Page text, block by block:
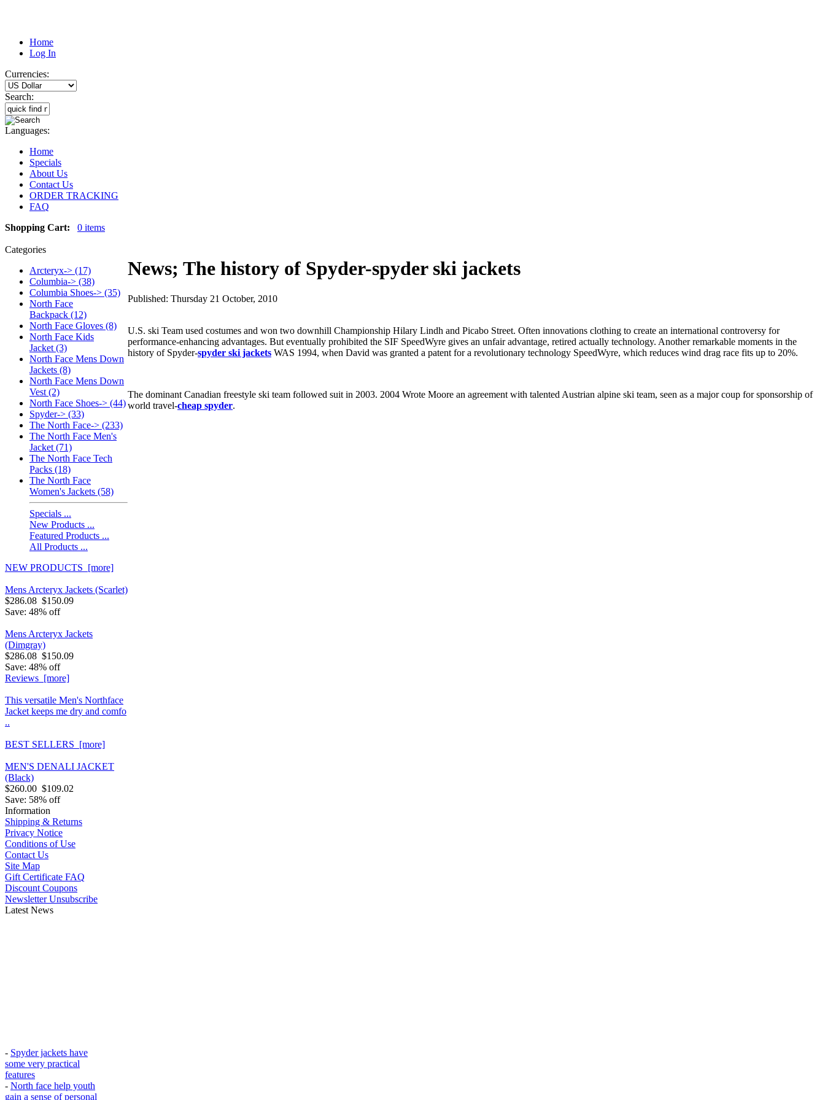
Home
Log In
Currencies:
Search:
Languages:
Home
Specials
About Us
Contact Us
ORDER TRACKING
FAQ
Shopping Cart:
0 items
Categories
Arcteryx-> (17)
Columbia-> (38)
Columbia Shoes-> (35)
North Face
Backpack (12)
North Face Gloves (8)
North Face Kids
Jacket (3)
North Face Mens Down
Jackets (8)
North Face Mens Down
Vest (2)
North Face Shoes-> (44)
Spyder-> (33)
The North Face-> (233)
The North Face Men's
Jacket (71)
The North Face Tech
Packs (18)
The North Face
Women's Jackets (58)
Specials ...
New Products ...
Featured Products ...
All Products ...
NEW PRODUCTS [more]
Mens Arcteryx Jackets (Scarlet)
$286.08 $150.09
Save: 48% off
Mens Arcteryx Jackets
(Dimgray)
$286.08 $150.09
Save: 48% off
Reviews [more]
This versatile Men's Northface
Jacket keeps me dry and comfo
..
BEST SELLERS [more]
MEN'S DENALI JACKET
(Black)
$260.00 $109.02
Save: 58% off
Information
Shipping & Returns
Privacy Notice
Conditions of Use
Contact Us
Site Map
Gift Certificate FAQ
Discount Coupons
Newsletter Unsubscribe
Latest News
Spyder jackets have
some very practical
features
-North face help youth
gain a sense of personal
News; The history of Spyder-spyder ski jackets
Published: Thursday 21 October, 2010
U.S. ski Team used costumes and won two downhill Championship Hilary Lindh and Picabo Street. Often innovations clothing to create an international controversy for
performance-enhancing advantages. But eventually prohibited the SIF SpeedWyre gives an unfair advantage, retired actually technology. Another remarkable moments in the
history of Spyder-spyder ski jackets WAS 1994, when David was granted a patent for a revolutionary technology SpeedWyre, which reduces wind drag race fits up to 20%.
The dominant Canadian freestyle ski team followed suit in 2003. 2004 Wrote Moore an agreement with talented Austrian alpine ski team, seen as a major coup for sponsorship of
world travel-cheap spyder.